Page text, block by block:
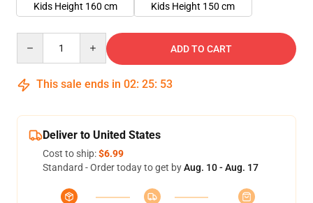
Kids Height 160 cm
Kids Height 150 cm
ADD TO CART
This sale ends in 02: 25: 51
Deliver to United States
Cost to ship:$6.99
Standard - Order today to get byAug. 10 - Aug. 17